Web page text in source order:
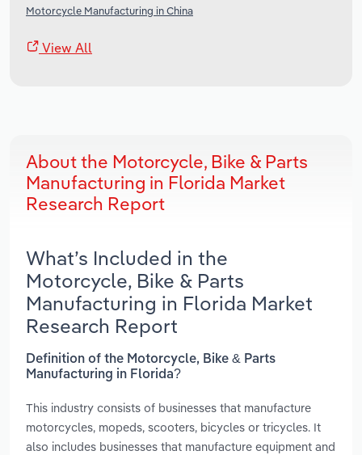
Motorcycle Manufacturing in China
View All
About the Motorcycle, Bike & Parts
Manufacturing in Florida Market
Research Report
What’s Included in the
Motorcycle, Bike & Parts
Manufacturing in Florida Market
Research Report
Definition of the Motorcycle, Bike & Parts
Manufacturing in Florida?
This industry consists of businesses that manufacture
motorcycles, mopeds, scooters, bicycles or tricycles. It
also includes businesses that manufacture equipment and